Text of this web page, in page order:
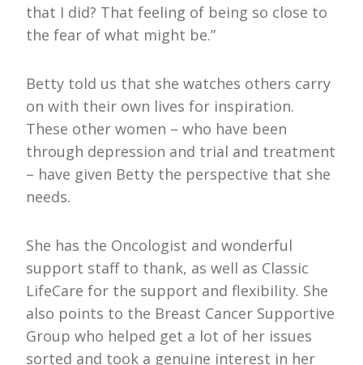
that I did? That feeling of being so close to
the fear of what might be.”
Betty told us that she watches others carry
on with their own lives for inspiration.
These other women – who have been
through depression and trial and treatment
– have given Betty the perspective that she
needs.
She has the Oncologist and wonderful
support staff to thank, as well as Classic
LifeCare for the support and flexibility. She
also points to the Breast Cancer Supportive
Group who helped get a lot of her issues
sorted and took a genuine interest in her